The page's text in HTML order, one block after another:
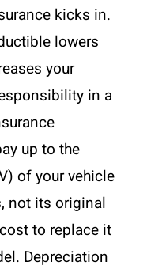
kicks in.
lowers
your
in a
up to the
of your vehicle
not its original
to replace it
Depreciation